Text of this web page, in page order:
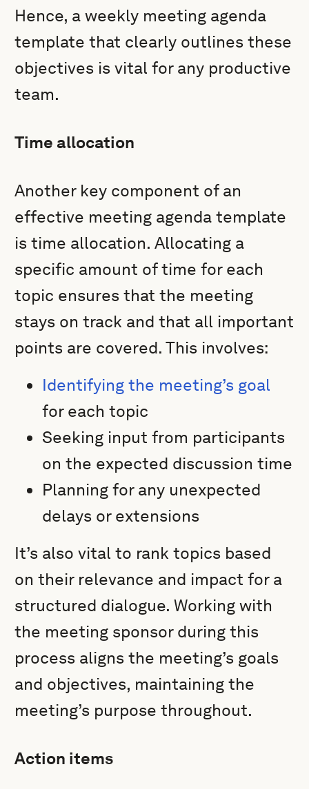
Hence, a weekly meeting agenda
template that clearly outlines these
objectives is vital for any productive
team.
Time allocation
Another key component of an
effective meeting agenda template
is time allocation. Allocating a
specific amount of time for each
topic ensures that the meeting
stays on track and that all important
points are covered. This involves:
Identifying the meeting’s goal
for each topic
Seeking input from participants
on the expected discussion time
Planning for any unexpected
delays or extensions
It’s also vital to rank topics based
on their relevance and impact for a
structured dialogue. Working with
the meeting sponsor during this
process aligns the meeting’s goals
and objectives, maintaining the
meeting’s purpose throughout.
Action items